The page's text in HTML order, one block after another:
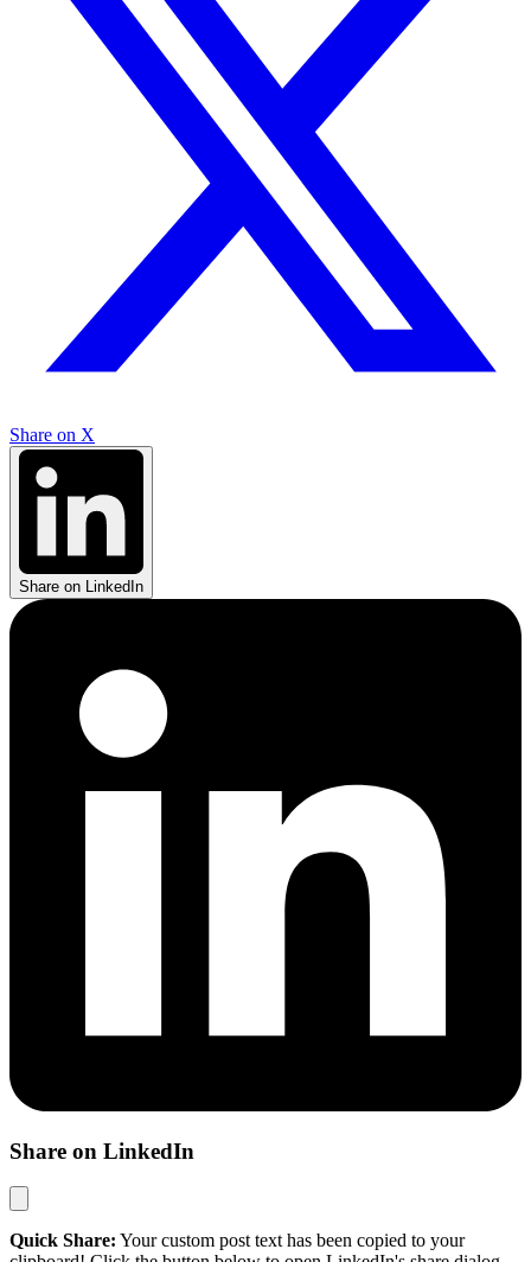
Share on X
Share on LinkedIn
Share on LinkedIn
Quick Share: Your custom post text has been copied to your